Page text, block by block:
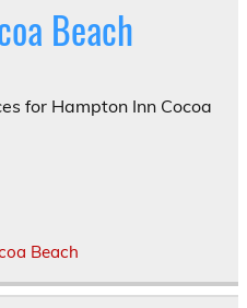
Beach
for Hampton Inn Cocoa
Beach